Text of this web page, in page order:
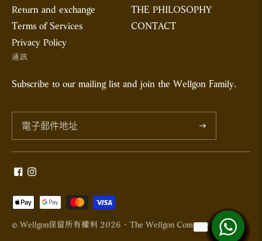
Return and exchange
Terms of Services
Privacy Policy
THE PHILOSOPHY
CONTACT
通訊
Subscribe to our mailing list and join the Wellgon Family.
訂
閱
接
受
© Wellgon保留所有權利 2026 · The Wellgon Company Limited